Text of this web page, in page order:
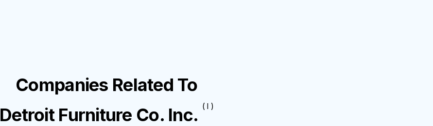
Companies Related To
Detroit Furniture Co. Inc. ( I )